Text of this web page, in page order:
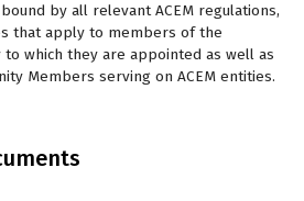
by all relevant ACEM regulations,
that apply to members of the
which they are appointed as well as
Members serving on ACEM entities.